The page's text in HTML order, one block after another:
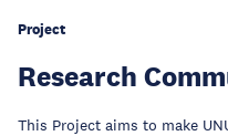
Project
Research
This Project aims to make